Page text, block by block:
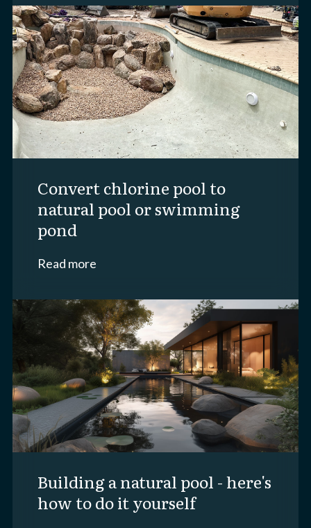
convert chlorine pool to
natural pool or swimming
pond
Read more
building a natural pool - here's
how to do it yourself